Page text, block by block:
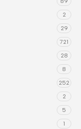
2
29
721
28
8
252
2
5
1